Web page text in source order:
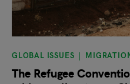
GLOBAL ISSUES
The Refugee